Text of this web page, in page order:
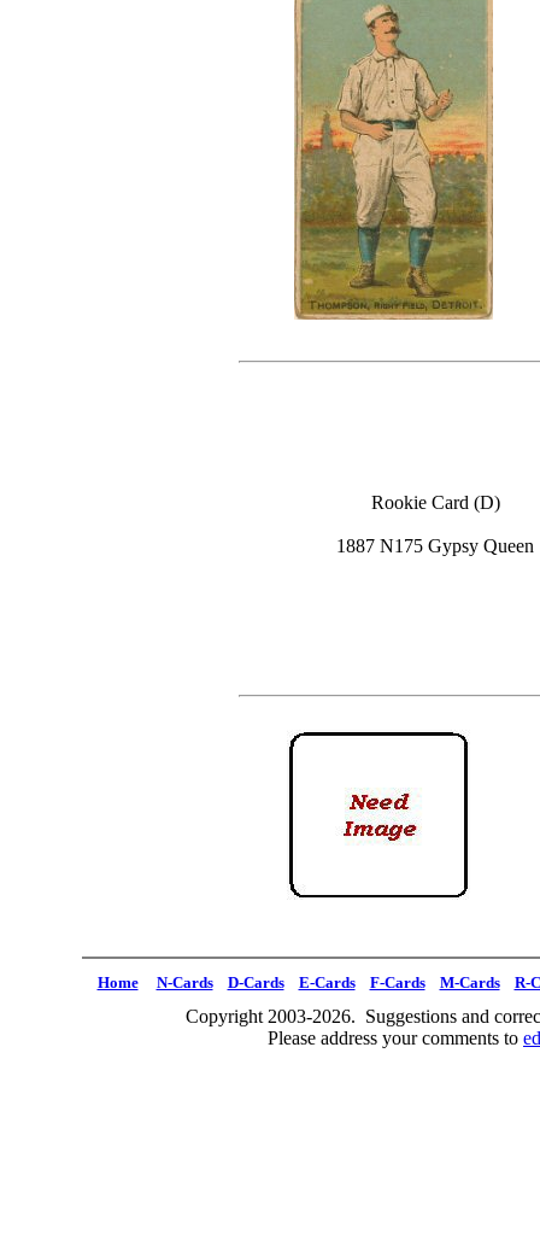
Rookie Card (D)
1887 N175 Gypsy Queen
Home N-Cards D-Cards E-Cards F-Cards M-Cards R-
Copyright 2003-2026. Suggestions and
Please address your comments to